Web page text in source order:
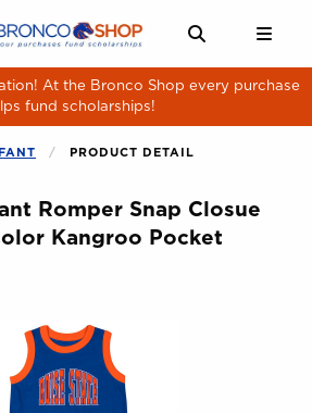
PROFILE LINKS
0 ITEMS
At the Bronco Shop every purchase
fund scholarships!
PRODUCT DETAIL
Romper Snap Closue
Kangroo Pocket
Click on product images to enlarge.